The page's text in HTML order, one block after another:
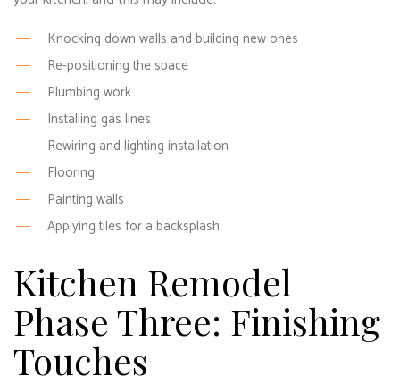
Knocking down walls and building new ones
Re-positioning the space
Plumbing work
Installing gas lines
Rewiring and lighting installation
Flooring
Painting walls
Applying tiles for a backsplash
Kitchen Remodel
Phase Three: Finishing
Touches